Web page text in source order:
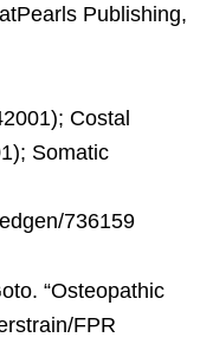
Publishing,
Costal
Somatic
736159
“Osteopathic
FPR